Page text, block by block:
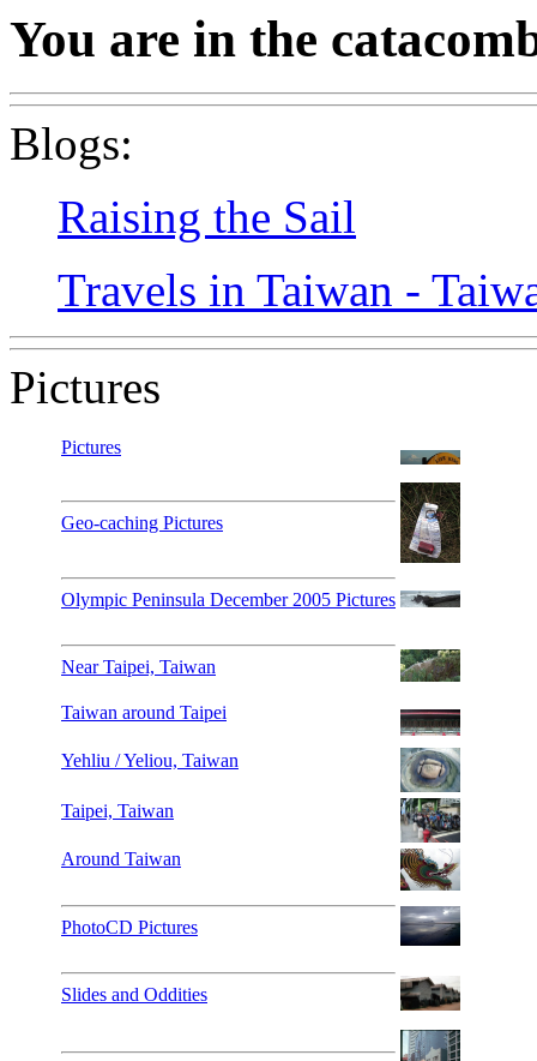
You are in the
Blogs:
Raising the Sail
Travels in Taiwan -
Pictures
Pictures
Geo-caching Pictures
Olympic Peninsula December 2005 Pictures
Near Taipei, Taiwan
Taiwan around Taipei
Yehliu / Yeliou, Taiwan
Taipei, Taiwan
Around Taiwan
PhotoCD Pictures
Slides and Oddities